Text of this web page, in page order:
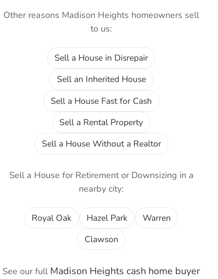
Other reasons Madison Heights homeowners sell
to us:
Sell a House in Disrepair
Sell an Inherited House
Sell a House Fast for Cash
Sell a Rental Property
Sell a House Without a Realtor
Sell a House for Retirement or Downsizing in a
nearby city:
Royal Oak Hazel Park
Warren
Clawson
See our full Madison Heights cash home buyer